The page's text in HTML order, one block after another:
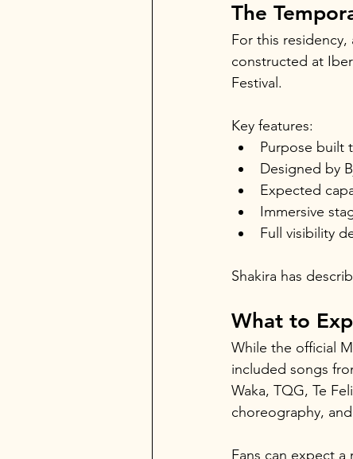
The
For this
constructed at
Festival.
Key features:
Purpose built
Designed by
Expected
Immersive
Full visibility
Shakira has
What to
While the official
included songs
Waka, TQG, Te
choreography,
Fans can expect